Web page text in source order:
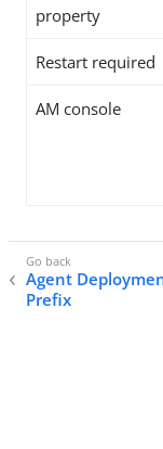
property
Restart required
AM console
Agent
Prefix